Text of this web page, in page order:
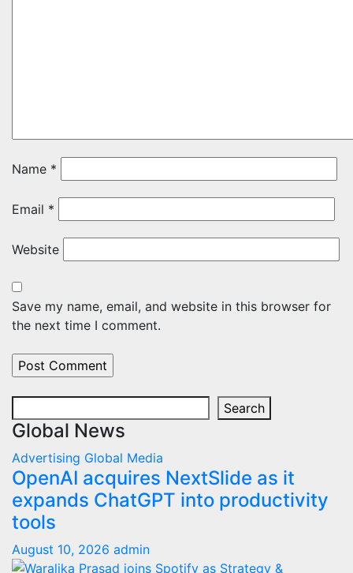
Name *
Email *
Website
Save my name, email, and website in this browser for
the next time I comment.
Search
Global News
Advertising Global Media
OpenAI acquires NextSlide as it
expands ChatGPT into productivity
tools
August 10, 2026 admin